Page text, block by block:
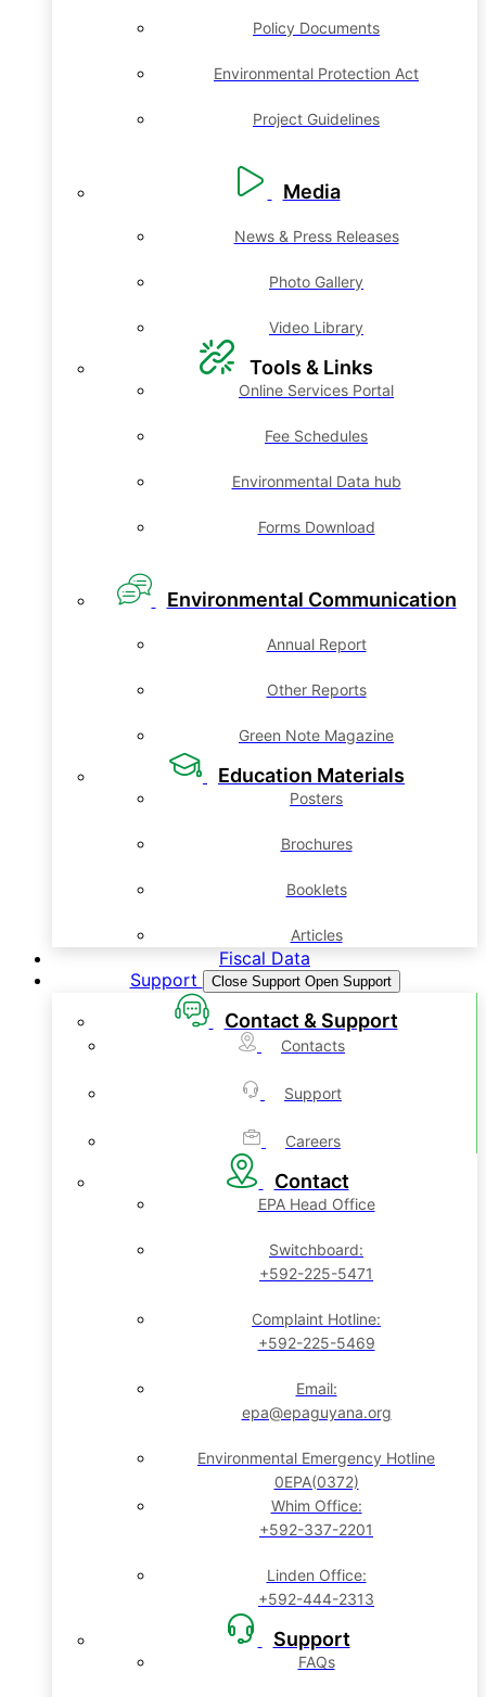
Policy Documents
Environmental Protection Act
Project Guidelines
Media
News & Press Releases
Photo Gallery
Video Library
Tools & Links
Online Services Portal
Fee Schedules
Environmental Data hub
Forms Download
Environmental Communication
Annual Report
Other Reports
Green Note Magazine
Education Materials
Posters
Brochures
Booklets
Articles
Fiscal Data
Support
Close Support Open Support
Contact & Support
Contacts
Support
Careers
Contact
EPA Head Office
Switchboard:
+592-225-5471
Complaint Hotline:
+592-225-5469
Email:
epa@epaguyana.org
Environmental Emergency Hotline
0EPA(0372)
Whim Office:
+592-337-2201
Linden Office:
+592-444-2313
Support
FAQs